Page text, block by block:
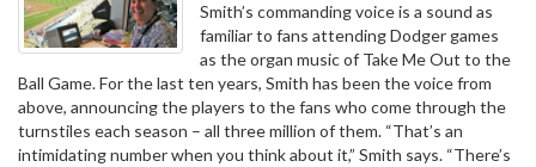
Smith’s commanding voice is a sound as
familiar to fans attending Dodger games
as the organ music of Take Me Out to the
Ball Game. For the last ten years, Smith has been the voice from
above, announcing the players to the fans who come through the
turnstiles each season – all three million of them. “That’s an
intimidating number when you think about it,” Smith says. “There’s